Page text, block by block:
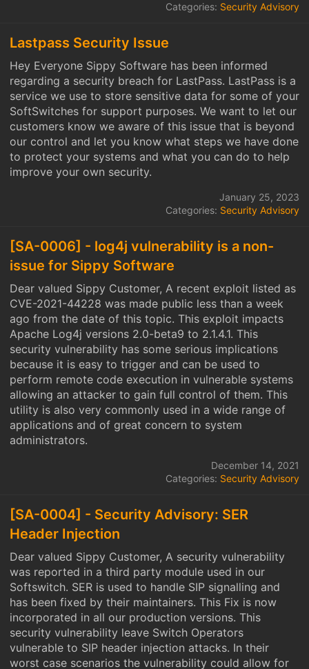
Categories: Security Advisory
Lastpass Security Issue
Hey Everyone Sippy Software has been informed
regarding a security breach for LastPass. LastPass is a
service we use to store sensitive data for some of your
SoftSwitches for support purposes. We want to let our
customers know we aware of this issue that is beyond
our control and let you know what steps we have done
to protect your systems and what you can do to help
improve your own security.
January 25, 2023
Categories: Security Advisory
[SA-0006] - log4j vulnerability is a non-
issue for Sippy Software
Dear valued Sippy Customer, A recent exploit listed as
CVE-2021-44228 was made public less than a week
ago from the date of this topic. This exploit impacts
Apache Log4j versions 2.0-beta9 to 2.1.4.1. This
security vulnerability has some serious implications
because it is easy to trigger and can be used to
perform remote code execution in vulnerable systems
allowing an attacker to gain full control of them. This
utility is also very commonly used in a wide range of
applications and of great concern to system
administrators.
December 14, 2021
Categories: Security Advisory
[SA-0004] - Security Advisory: SER
Header Injection
Dear valued Sippy Customer, A security vulnerability
was reported in a third party module used in our
Softswitch. SER is used to handle SIP signalling and
has been fixed by their maintainers. This Fix is now
incorporated in all our production versions. This
security vulnerability leave Switch Operators
vulnerable to SIP header injection attacks. In their
worst case scenarios the vulnerability could allow for